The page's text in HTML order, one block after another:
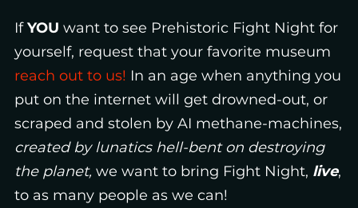
IfYOU want to see Prehistoric Fight Night for
yourself, request that your favorite museum
reach out to us! In an age when anything you
put on the internet will get drowned-out, or
scraped and stolen by AI methane-machines,
created by lunatics hell-bent on destroying
the planet, we want to bring Fight Night, live,
to as many people as we can!